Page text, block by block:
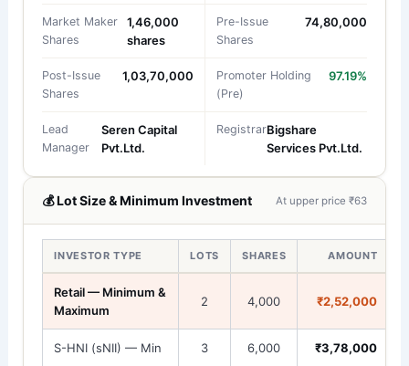
Market Maker
Shares
1,46,000
shares
Pre-Issue
Shares
74,80,000
Post-Issue
Shares
1,03,70,000
Promoter Holding
(Pre)
97.19%
Lead
Manager
Seren Capital
Pvt.Ltd.
RegistrarBigshare
Services Pvt.Ltd.
💰 Lot Size & Minimum Investment At upper price ₹63
INVESTOR TYPE LOTS SHARES AMOUNT
Retail — Minimum &
Maximum
2 4,000 ₹2,52,000
S-HNI (sNII) — Min 3 6,000 ₹3,78,000